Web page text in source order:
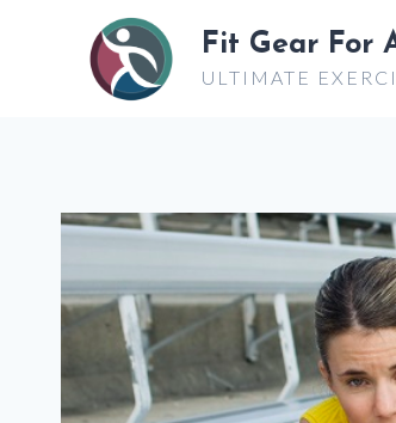
Fit Gear For
ULTIMATE